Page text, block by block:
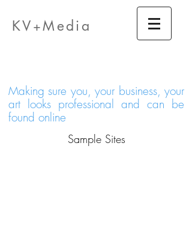
KV+Media
Making sure you, your business, your
art looks professional and can be
found online
Sample Sites